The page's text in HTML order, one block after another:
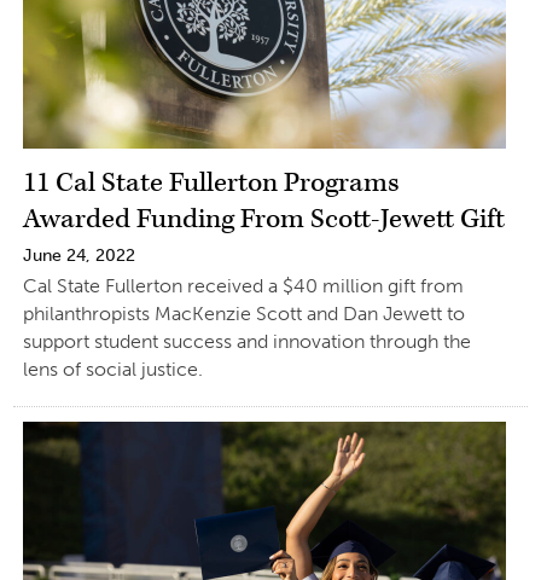
11 Cal State Fullerton Programs
Awarded Funding From Scott-Jewett Gift
June 24, 2022
Cal State Fullerton received a $40 million gift from
philanthropists MacKenzie Scott and Dan Jewett to
support student success and innovation through the
lens of social justice.